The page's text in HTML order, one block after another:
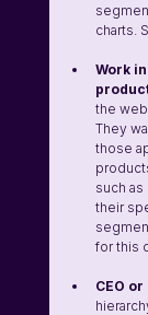
charts.
Work
the
They
those
such
their
for this
CEO